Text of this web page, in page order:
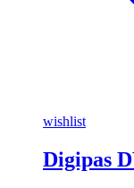
wishlist
Digipas